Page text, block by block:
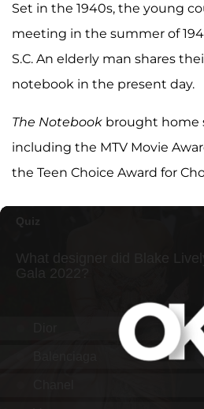
Set in the 1940s, the young
meeting in the summer of
S.C. An elderly man shares
notebook in the present day.
The Notebook brought home
including the MTV Movie
the Teen Choice Award for